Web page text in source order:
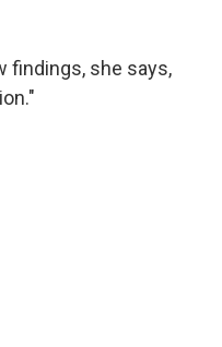
findings, she says,